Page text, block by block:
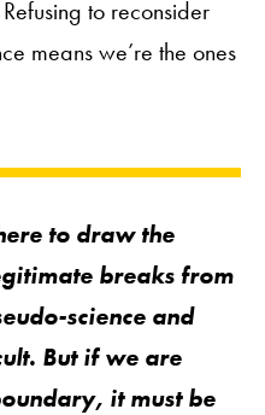
to reconsider
means we’re the ones
to draw the
breaks from
science and
But if we are
it must be